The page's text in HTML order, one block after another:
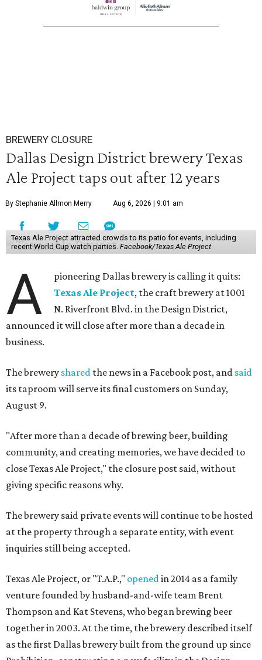
BREWERY CLOSURE
Dallas Design District brewery Texas
Ale Project taps out after 12 years
By Stephanie Allmon Merry Aug 6, 2026 | 9:01 am
Texas Ale Project attracted crowds to its patio for events, including
recent World Cup watch parties. Facebook/Texas Ale Project
A
pioneering Dallas brewery is calling it quits:
Texas Ale Project, the craft brewery at 1001
N. Riverfront Blvd. in the Design District,
announced it will close after more than a decade in
business.
The brewery shared the news in a Facebook post, and said
its taproom will serve its final customers on Sunday,
August 9.
"After more than a decade of brewing beer, building
community, and creating memories, we have decided to
close Texas Ale Project," the closure post said, without
giving specific reasons why.
The brewery said private events will continue to be hosted
at the property through a separate entity, with event
inquiries still being accepted.
Texas Ale Project, or "T.A.P.," openedin 2014 as a family
venture founded by husband-and-wife team Brent
Thompson and Kat Stevens, who began brewing beer
together in 2003. At the time, the brewery described itself
as the first Dallas brewery built from the ground up since